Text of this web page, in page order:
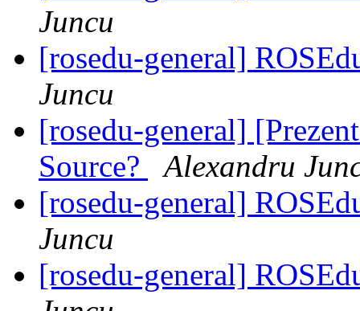
Juncu
[rosedu-general]
Juncu
[rosedu-general]
Source?
Alexandru
[rosedu-general]
Juncu
[rosedu-general]